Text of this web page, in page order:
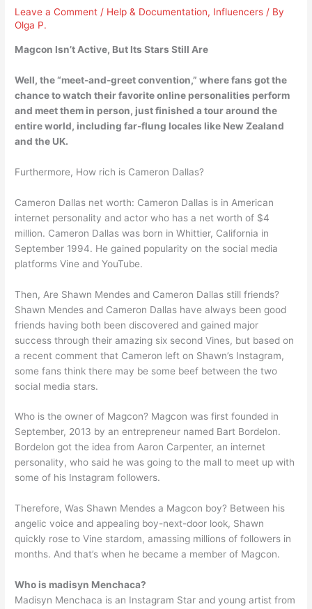
Leave a Comment / Help & Documentation, Influencers / By
Olga P.
Magcon Isn’t Active, But Its Stars Still Are
Well, the “meet-and-greet convention,” where fans got the
chance to watch their favorite online personalities perform
and meet them in person, just finished a tour around the
entire world, including far-flung locales like New Zealand
and the UK.
Furthermore, How rich is Cameron Dallas?
Cameron Dallas net worth: Cameron Dallas is in American
internet personality and actor who has a net worth of $4
million. Cameron Dallas was born in Whittier, California in
September 1994. He gained popularity on the social media
platforms Vine and YouTube.
Then, Are Shawn Mendes and Cameron Dallas still friends?
Shawn Mendes and Cameron Dallas have always been good
friends having both been discovered and gained major
success through their amazing six second Vines, but based on
a recent comment that Cameron left on Shawn’s Instagram,
some fans think there may be some beef between the two
social media stars.
Who is the owner of Magcon? Magcon was first founded in
September, 2013 by an entrepreneur named Bart Bordelon.
Bordelon got the idea from Aaron Carpenter, an internet
personality, who said he was going to the mall to meet up with
some of his Instagram followers.
Therefore, Was Shawn Mendes a Magcon boy? Between his
angelic voice and appealing boy-next-door look, Shawn
quickly rose to Vine stardom, amassing millions of followers in
months. And that’s when he became a member of Magcon.
Who is madisyn Menchaca?
Madisyn Menchaca is an Instagram Star and young artist from